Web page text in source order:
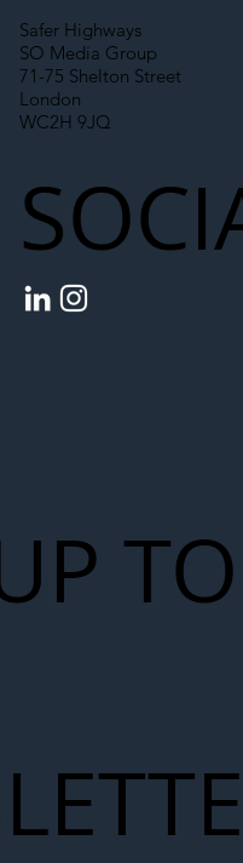
Safer Highways
SO Media Group
71-75 Shelton Street
London
WC2H 9JQ
TO